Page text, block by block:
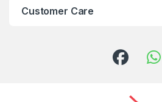
Customer Care